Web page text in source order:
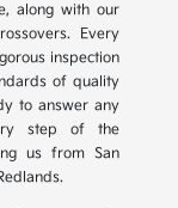
along with our
Every
inspection
of quality
to answer any
step of the
us from San